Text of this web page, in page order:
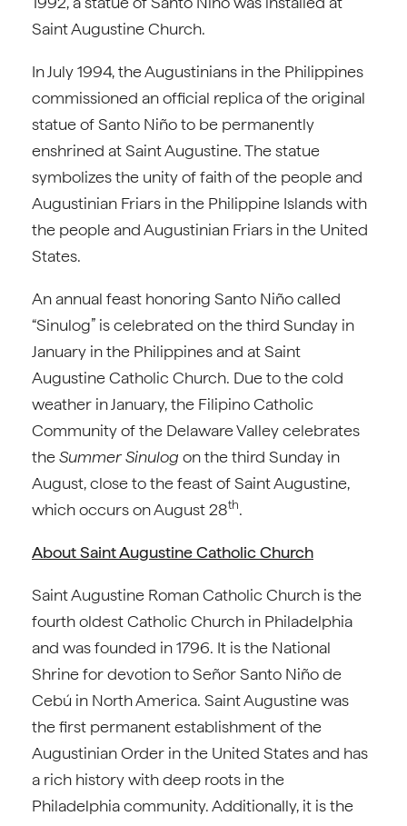
Saint Augustine Church.
In July 1994, the Augustinians in the Philippines
commissioned an official replica of the original
statue of Santo Niño to be permanently
enshrined at Saint Augustine. The statue
symbolizes the unity of faith of the people and
Augustinian Friars in the Philippine Islands with
the people and Augustinian Friars in the United
States.
An annual feast honoring Santo Niño called
“Sinulog” is celebrated on the third Sunday in
January in the Philippines and at Saint
Augustine Catholic Church. Due to the cold
weather in January, the Filipino Catholic
Community of the Delaware Valley celebrates
theSummer Sinulog on the third Sunday in
August, close to the feast of Saint Augustine,
which occurs on August 28th.
About Saint Augustine Catholic Church
Saint Augustine Roman Catholic Church is the
fourth oldest Catholic Church in Philadelphia
and was founded in 1796. It is the National
Shrine for devotion to Señor Santo Niño de
Cebú in North America. Saint Augustine was
the first permanent establishment of the
Augustinian Order in the United States and has
a rich history with deep roots in the
Philadelphia community. Additionally, it is the